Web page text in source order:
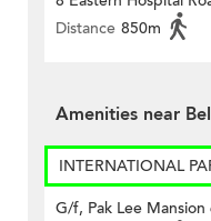
Distance 850m
Amenities near
INTERNATIONAL
G/f, Pak Lee